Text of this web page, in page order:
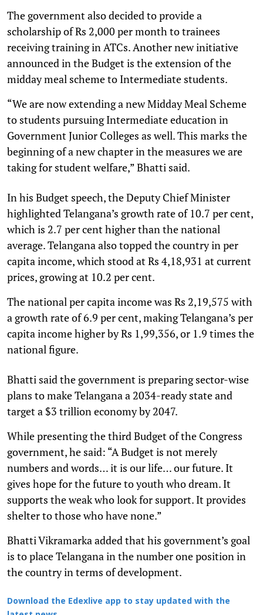
The government also decided to provide a
scholarship of Rs 2,000 per month to trainees
receiving training in ATCs. Another new initiative
announced in the Budget is the extension of the
midday meal scheme to Intermediate students.
“We are now extending a new Midday Meal Scheme
to students pursuing Intermediate education in
Government Junior Colleges as well. This marks the
beginning of a new chapter in the measures we are
taking for student welfare,” Bhatti said.
In his Budget speech, the Deputy Chief Minister
highlighted Telangana’s growth rate of 10.7 per cent,
which is 2.7 per cent higher than the national
average. Telangana also topped the country in per
capita income, which stood at Rs 4,18,931 at current
prices, growing at 10.2 per cent.
The national per capita income was Rs 2,19,575 with
a growth rate of 6.9 per cent, making Telangana’s per
capita income higher by Rs 1,99,356, or 1.9 times the
national figure.
Bhatti said the government is preparing sector-wise
plans to make Telangana a 2034-ready state and
target a $3 trillion economy by 2047.
While presenting the third Budget of the Congress
government, he said: “A Budget is not merely
numbers and words… it is our life… our future. It
gives hope for the future to youth who dream. It
supports the weak who look for support. It provides
shelter to those who have none.”
Bhatti Vikramarka added that his government’s goal
is to place Telangana in the number one position in
the country in terms of development.
Download the Edexlive app to stay updated with the